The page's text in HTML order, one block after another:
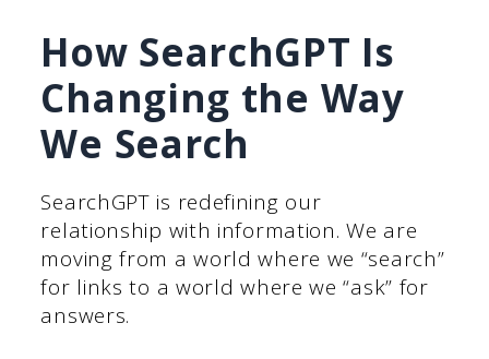
How SearchGPT Is
Changing the Way
We Search
SearchGPT is redefining our
relationship with information. We are
moving from a world where we “search”
for links to a world where we “ask” for
answers.